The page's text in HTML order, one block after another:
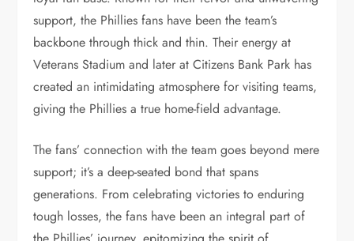
support, the Phillies fans have been the team’s
backbone through thick and thin. Their energy at
Veterans Stadium and later at Citizens Bank Park has
created an intimidating atmosphere for visiting teams,
giving the Phillies a true home-field advantage.
The fans’ connection with the team goes beyond mere
support; it’s a deep-seated bond that spans
generations. From celebrating victories to enduring
tough losses, the fans have been an integral part of